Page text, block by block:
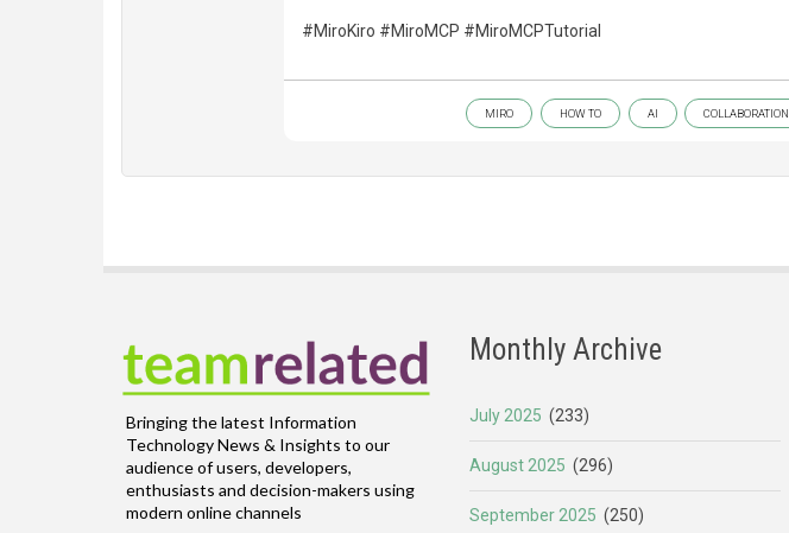
#MiroKiro #MiroMCP #MiroMCPTutorial
MIRO HOW TO AI COLLABORATION
Bringing the latest Information
Technology News & Insights to our
audience of users, developers,
enthusiasts and decision-makers using
modern online channels
Monthly Archive
July 2025 (233)
August 2025 (296)
September 2025 (250)